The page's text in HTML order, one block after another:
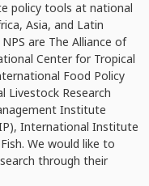
policy tools at national
Asia, and Latin
are The Alliance of
Center for Tropical
Food Policy
Livestock Research
Institute
International Institute
We would like to
through their